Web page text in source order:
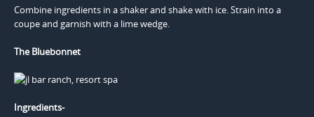
Combine ingredients in a shaker and shake with ice. Strain into a
coupe and garnish with a lime wedge.
The Bluebonnet
Ingredients-